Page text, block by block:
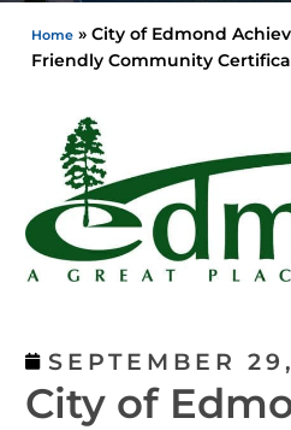
Home »City of Edmond
Friendly Community
SEPTEMBER
City of